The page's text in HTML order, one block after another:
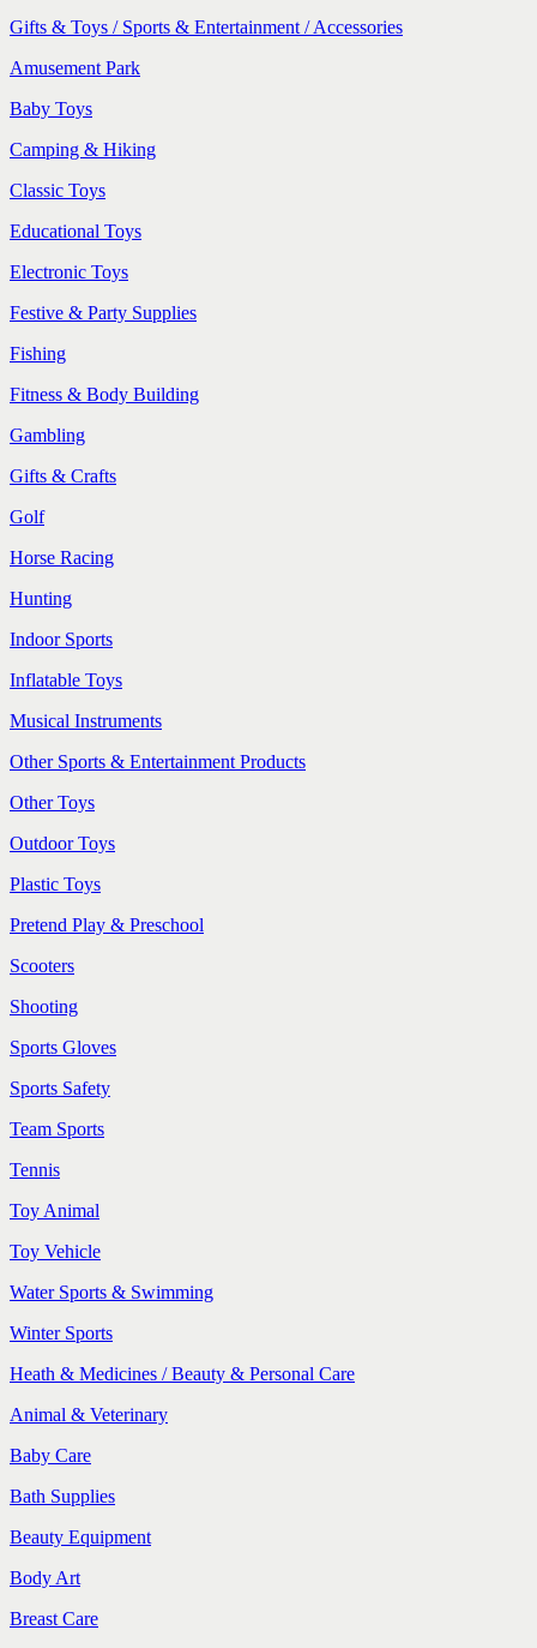
Gifts & Toys / Sports & Entertainment / Accessories
Amusement Park
Baby Toys
Camping & Hiking
Classic Toys
Educational Toys
Electronic Toys
Festive & Party Supplies
Fishing
Fitness & Body Building
Gambling
Gifts & Crafts
Golf
Horse Racing
Hunting
Indoor Sports
Inflatable Toys
Musical Instruments
Other Sports & Entertainment Products
Other Toys
Outdoor Toys
Plastic Toys
Pretend Play & Preschool
Scooters
Shooting
Sports Gloves
Sports Safety
Team Sports
Tennis
Toy Animal
Toy Vehicle
Water Sports & Swimming
Winter Sports
Heath & Medicines / Beauty & Personal Care
Animal & Veterinary
Baby Care
Bath Supplies
Beauty Equipment
Body Art
Breast Care